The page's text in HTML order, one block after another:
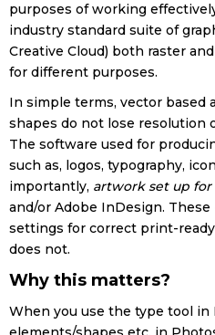
purposes of working
industry standard suite of
Creative Cloud) both raster and
for different purposes.
In simple terms, vector based
shapes do not lose resolution
The software used for
such as, logos, typography,
importantly, artwork set up
and/or Adobe InDesign.
settings for correct print-
does not.
Why this matters?
When you use the type tool in